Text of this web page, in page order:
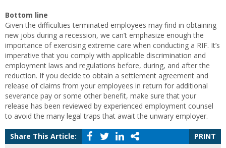
Bottom line
Given the difficulties terminated employees may find in obtaining
new jobs during a recession, we can’t emphasize enough the
importance of exercising extreme care when conducting a RIF. It’s
imperative that you comply with applicable discrimination and
employment laws and regulations before, during, and after the
reduction. If you decide to obtain a settlement agreement and
release of claims from your employees in return for additional
severance pay or some other benefit, make sure that your
release has been reviewed by experienced employment counsel
to avoid the many legal traps that await the unwary employer.
Share This Article:
PRINT